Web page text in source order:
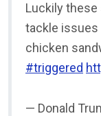
Luckily
tackle
chicken
#triggered
— Donald